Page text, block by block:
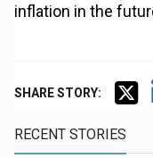
inflation in the
SHARE STORY:
RECENT STORIES